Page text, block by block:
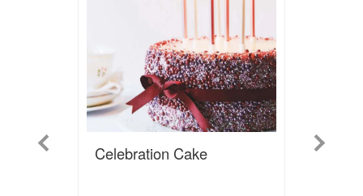
Previous Celebration Cake Next